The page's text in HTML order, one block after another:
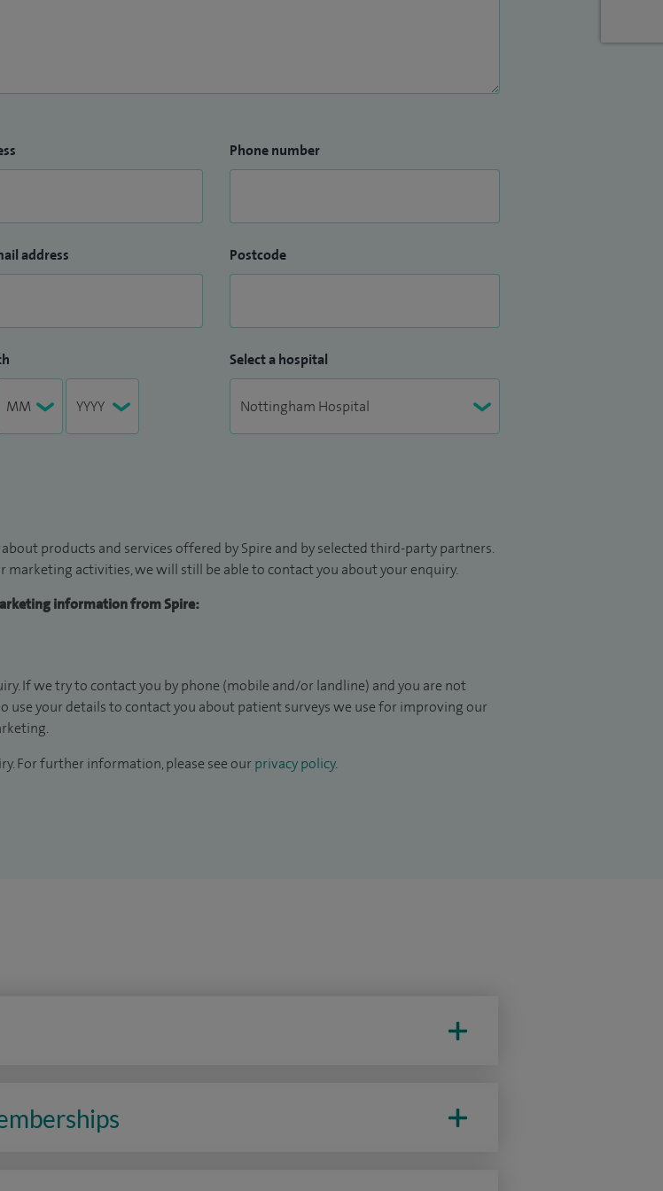
address
Phone number
Postcode
Select a hospital
products and services offered by Spire and by selected third-party partners.
activities, we will still be able to contact you about your enquiry.
information from Spire:
If we try to contact you by phone (mobile and/or landline) and you are not
use your details to contact you about patient surveys we use for improving our
For further information, please see our privacy policy.